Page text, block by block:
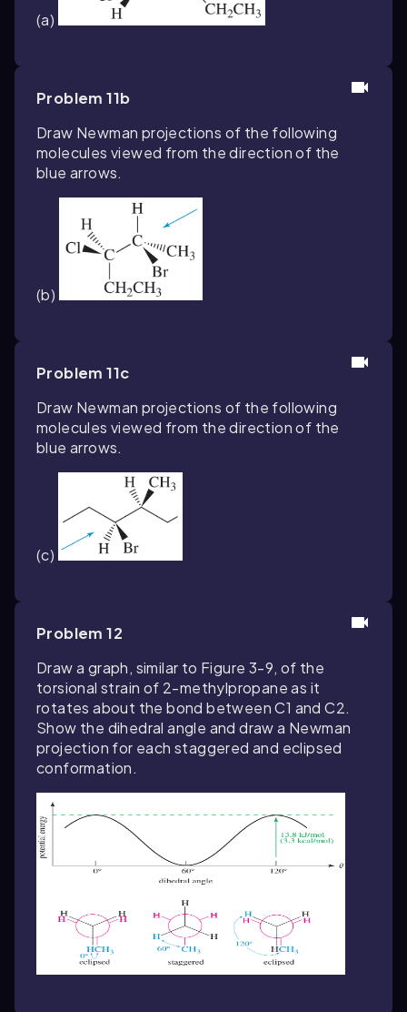
(a)
Problem 11b
Draw Newman projections of the following
molecules viewed from the direction of the
blue arrows.
(b)
Problem 11c
Draw Newman projections of the following
molecules viewed from the direction of the
blue arrows.
(c)
Problem 12
Draw a graph, similar to Figure 3-9, of the
torsional strain of 2-methylpropane as it
rotates about the bond between C1 and C2.
Show the dihedral angle and draw a Newman
projection for each staggered and eclipsed
conformation.